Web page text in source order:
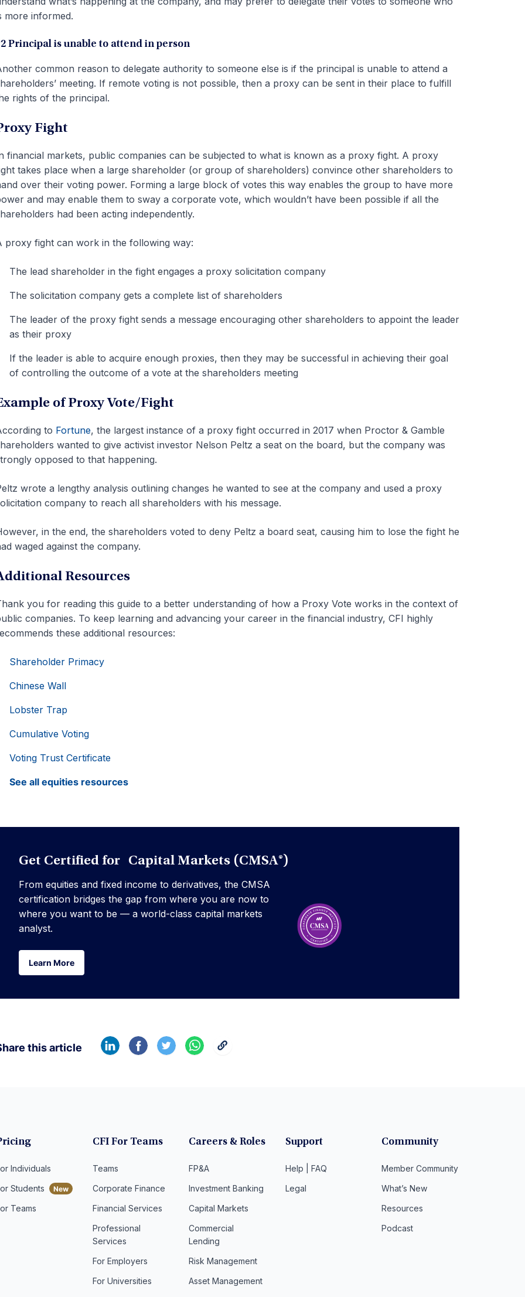
more informed.
Principal is unable to attend in person
common reason to delegate authority to someone else is if the principal is unable to attend a
meeting. If remote voting is not possible, then a proxy can be sent in their place to fulfill
rights of the principal.
Fight
financial markets, public companies can be subjected to what is known as a proxy fight. A proxy
takes place when a large shareholder (or group of shareholders) convince other shareholders to
over their voting power. Forming a large block of votes this way enables the group to have more
and may enable them to sway a corporate vote, which wouldn’t have been possible if all the
had been acting independently.
proxy fight can work in the following way:
The lead shareholder in the fight engages a proxy solicitation company
The solicitation company gets a complete list of shareholders
The leader of the proxy fight sends a message encouraging other shareholders to appoint the leader
as their proxy
If the leader is able to acquire enough proxies, then they may be successful in achieving their goal
of controlling the outcome of a vote at the shareholders meeting
of Proxy Vote/Fight
to Fortune, the largest instance of a proxy fight occurred in 2017 when Proctor & Gamble
wanted to give activist investor Nelson Peltz a seat on the board, but the company was
opposed to that happening.
wrote a lengthy analysis outlining changes he wanted to see at the company and used a proxy
company to reach all shareholders with his message.
in the end, the shareholders voted to deny Peltz a board seat, causing him to lose the fight he
waged against the company.
Resources
you for reading this guide to a better understanding of how a Proxy Vote works in the context of
companies. To keep learning and advancing your career in the financial industry, CFI highly
these additional resources:
Shareholder Primacy
Chinese Wall
Lobster Trap
Cumulative Voting
Voting Trust Certificate
See all equities resources
Get Certified for Capital Markets (CMSA®)
From equities and fixed income to derivatives, the CMSA
certification bridges the gap from where you are now to
where you want to be — a world-class capital markets
analyst.
Learn More
Learn More
this article
Individuals
Students
Teams
CFI For Teams
Teams
Corporate Finance
Financial Services
Professional
Services
For Employers
For Universities
Careers & Roles
FP&A
Investment Banking
Capital Markets
Commercial
Lending
Risk Management
Asset Management
Support
Help | FAQ
Legal
Community
Member Community
What’s New
Resources
Podcast